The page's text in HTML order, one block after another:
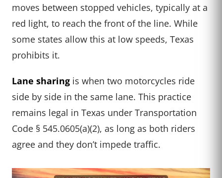
moves between stopped vehicles, typically at a
red light, to reach the front of the line. While
some states allow this at low speeds, Texas
prohibits it.
Lane sharing is when two motorcycles ride
side by side in the same lane. This practice
remains legal in Texas under Transportation
Code § 545.0605(a)(2), as long as both riders
agree and they don’t impede traffic.